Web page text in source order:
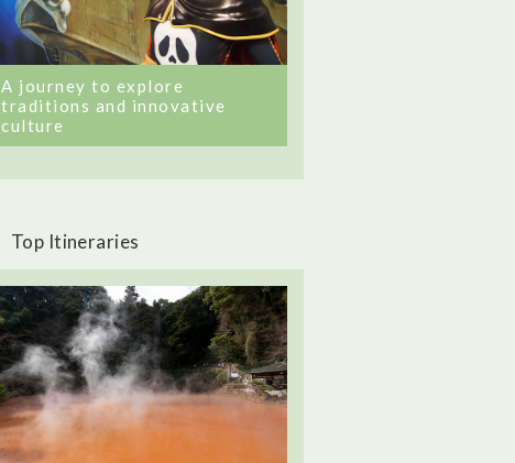
A journey to explore
traditions and innovative
culture
Top Itineraries